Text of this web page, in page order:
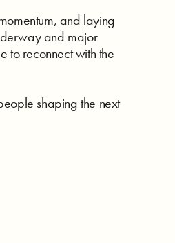
and laying
and major
to reconnect with the
shaping the next